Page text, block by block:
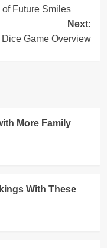
Future Smiles
Next:
Game Overview
More Family
With These